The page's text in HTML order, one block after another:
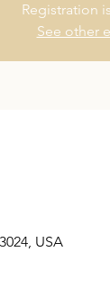
Registration
See other
USA